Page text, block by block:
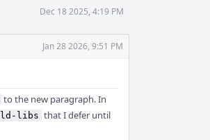
Dec 18 2025, 4:19 PM
Jan 28 2026, 9:51 PM
to the new paragraph. In
libs that I defer until